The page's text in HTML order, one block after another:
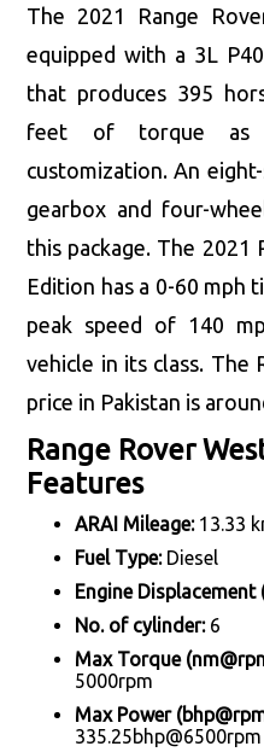
The 2021 Range
equipped with a 3L
that produces 395
feet of torque as
customization. An
gearbox and four-
this package. The 2021
Edition has a 0-60 mph
peak speed of 140
vehicle in its class. The
price in Pakistan is
Range Rover
Features
ARAI Mileage:13.33
Fuel Type:Diesel
Engine Displacement
No. of cylinder:6
Max Torque
5000rpm
Max Power
335.25bhp@6500rpm